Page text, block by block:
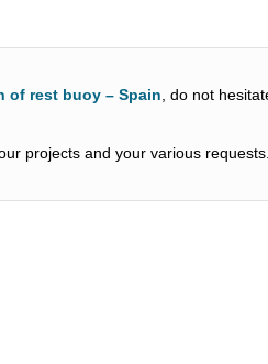
rest buoy – Spain , do not
projects and your various requests.